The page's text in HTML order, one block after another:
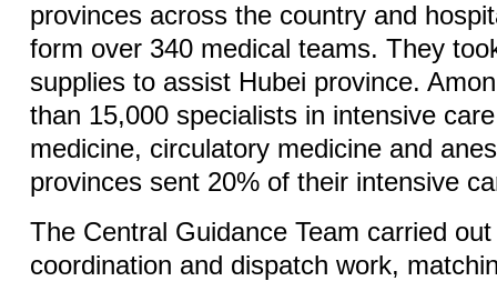
provinces across the country and
form over 340 medical teams. They
supplies to assist Hubei province.
than 15,000 specialists in intensive
medicine, circulatory medicine and
provinces sent 20% of their intensive
The Central Guidance Team carried
coordination and dispatch work,